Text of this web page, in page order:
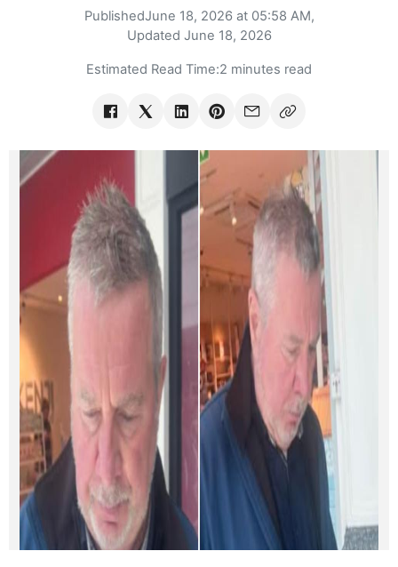
PublishedJune 18, 2026 at 05:58 AM,
Updated June 18, 2026
Estimated Read Time:2 minutes read